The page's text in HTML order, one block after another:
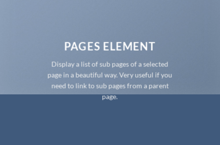
PAGES ELEMENT
Display a list of sub pages of a selected
page in a beautiful way. Very useful if you
need to link to sub pages from a parent
page.